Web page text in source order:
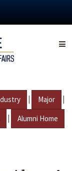
| Major |
| Alumni Home